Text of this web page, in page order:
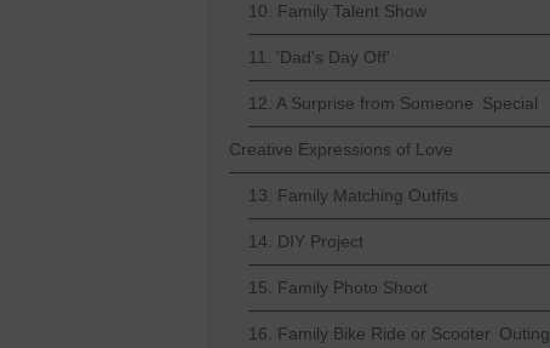
10. Family Talent Show
11. 'Dad's Day Off'
12. A Surprise from Someone Special
Creative Expressions of Love
13. Family Matching Outfits
14. DIY Project
15. Family Photo Shoot
16. Family Bike Ride or Scooter Outing